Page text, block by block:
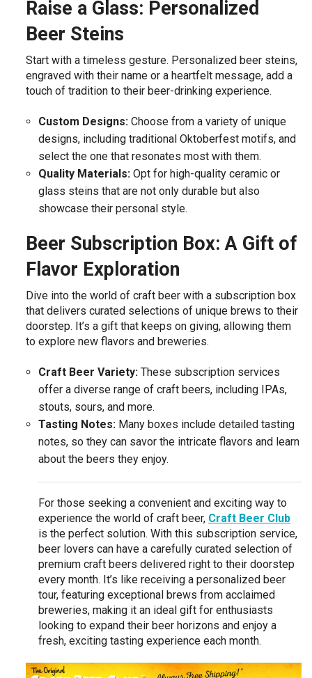
Raise a Glass: Personalized
Beer Steins
Start with a timeless gesture. Personalized beer steins,
engraved with their name or a heartfelt message, add a
touch of tradition to their beer-drinking experience.
Custom Designs:Choose from a variety of unique
designs, including traditional Oktoberfest motifs, and
select the one that resonates most with them.
Quality Materials:Opt for high-quality ceramic or
glass steins that are not only durable but also
showcase their personal style.
Beer Subscription Box: A Gift of
Flavor Exploration
Dive into the world of craft beer with a subscription box
that delivers curated selections of unique brews to their
doorstep. It’s a gift that keeps on giving, allowing them
to explore new flavors and breweries.
Craft Beer Variety:These subscription services
offer a diverse range of craft beers, including IPAs,
stouts, sours, and more.
Tasting Notes:Many boxes include detailed tasting
notes, so they can savor the intricate flavors and learn
about the beers they enjoy.
For those seeking a convenient and exciting way to
experience the world of craft beer, Craft Beer Club
is the perfect solution. With this subscription service,
beer lovers can have a carefully curated selection of
premium craft beers delivered right to their doorstep
every month. It’s like receiving a personalized beer
tour, featuring exceptional brews from acclaimed
breweries, making it an ideal gift for enthusiasts
looking to expand their beer horizons and enjoy a
fresh, exciting tasting experience each month.